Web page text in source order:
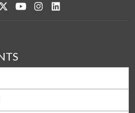
us on Facebook
Follow us on Twitter
Watch us on YouTube
See us on Instagram